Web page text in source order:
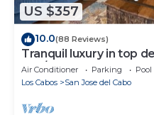
US $357
10.0(88 Reviews)
Tranquil luxury in top
Mar/Zoetry
Air Conditioner Parking
Pool
Los Cabos
San Jose del Cabo